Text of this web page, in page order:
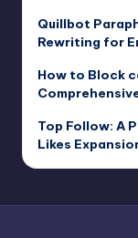
Quillbot
Rewriting for
How to Block
Top Follow: A
Likes